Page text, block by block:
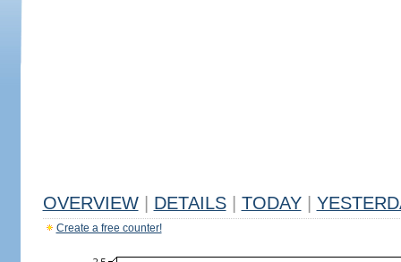
OVERVIEW DETAILS TODAY
Create a free counter!